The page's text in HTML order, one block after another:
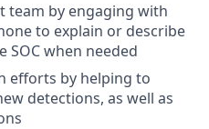
team by engaging with
to explain or describe
SOC when needed
efforts by helping to
detections, as well as